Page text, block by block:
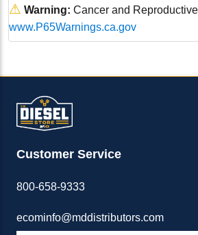
⚠ Warning: Cancer and
www.P65Warnings.ca.gov
Customer Service
800-658-9333
ecominfo@mddistributors.com